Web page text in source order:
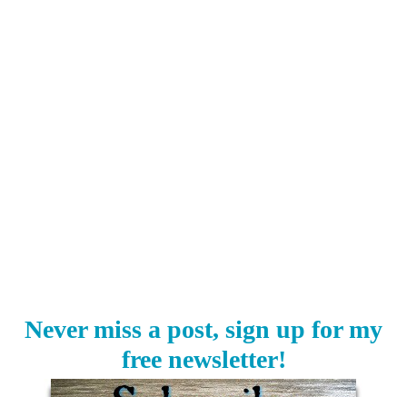
Never miss a post, sign up for my
free newsletter!